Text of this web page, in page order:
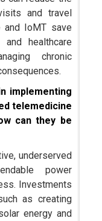
and travel
and IoMT save
healthcare
chronic
implementing
telemedicine
can they be
underserved
power
Investments
as creating
energy and